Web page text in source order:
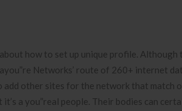
how to set up unique profile.
Networks’ route of 260+ internet
add other sites for the network that match
a you”real people. Their bodies can